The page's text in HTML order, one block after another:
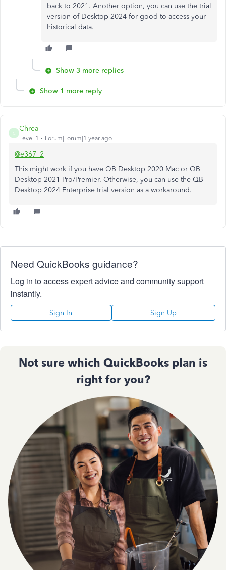
back to 2021. Another option, you can use the trial
version of Desktop 2024 for good to access your
historical data.
Show 3 more replies
Show 1 more reply
C
Chrea
Level 1 Forum|Forum|1 year ago
@e367_2
This might work if you have QB Desktop 2020 Mac or QB
Desktop 2021 Pro/Premier. Otherwise, you can use the QB
Desktop 2024 Enterprise trial version as a workaround.
Need QuickBooks guidance?
Log in to access expert advice and community support
instantly.
Sign In Sign Up
Not sure which QuickBooks plan is
right for you?